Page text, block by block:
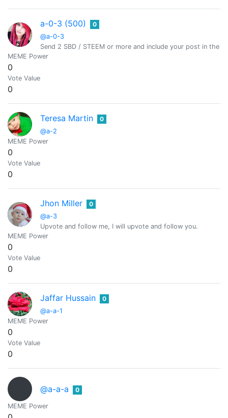
a-0-3 (500)
@a-0-3
0
Send 2 SBD / STEEM or more and include your post in the
MEME Power
0
Vote Value
0
Teresa Martin
@a-2
0
MEME Power
0
Vote Value
0
Jhon Miller
@a-3
0
Upvote and follow me, I will upvote and follow you.
MEME Power
0
Vote Value
0
Jaffar Hussain
@a-a-1
0
MEME Power
0
Vote Value
0
@a-a-a 0
MEME Power